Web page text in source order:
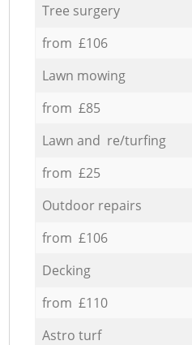
Tree surgery
from £106
Lawn mowing
from £85
Lawn and re/turfing
from £25
Outdoor repairs
from £106
Decking
from £110
Astro turf